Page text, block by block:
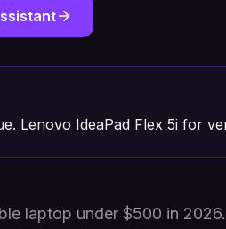
Lenovo IdeaPad Flex 5i for
laptop under $500 in